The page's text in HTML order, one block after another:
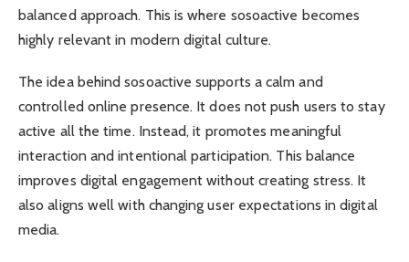
balanced approach. This is where sosoactive becomes
highly relevant in modern digital culture.
The idea behind sosoactive supports a calm and
controlled online presence. It does not push users to stay
active all the time. Instead, it promotes meaningful
interaction and intentional participation. This balance
improves digital engagement without creating stress. It
also aligns well with changing user expectations in digital
media.